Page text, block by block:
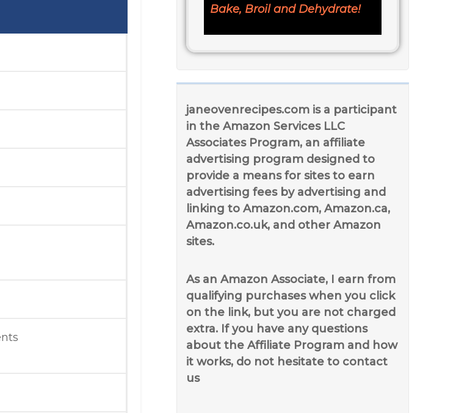
Bake, Broil and Dehydrate!
janeovenrecipes.com is a participant
in the Amazon Services LLC
Associates Program, an affiliate
advertising program designed to
provide a means for sites to earn
advertising fees by advertising and
linking to Amazon.com, Amazon.ca,
Amazon.co.uk, and other Amazon
sites.
As an Amazon Associate, I earn from
qualifying purchases when you click
on the link, but you are not charged
extra. If you have any questions
about the Affiliate Program and how
it works, do not hesitate to contact
us